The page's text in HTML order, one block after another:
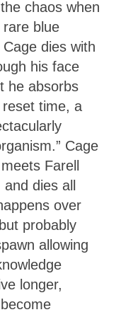
chaos when
rare blue
Cage dies with
his face
he absorbs
reset time, a
Cage
Farell
dies all
over
probably
allowing
longer,